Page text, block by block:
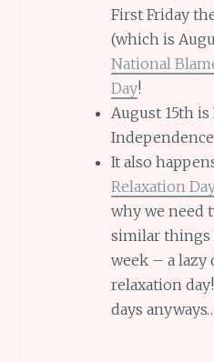
First Friday
(which is
National
Day!
August 15th is
Independence
It also
Relaxation
why we need
similar things
week – a lazy
relaxation
days